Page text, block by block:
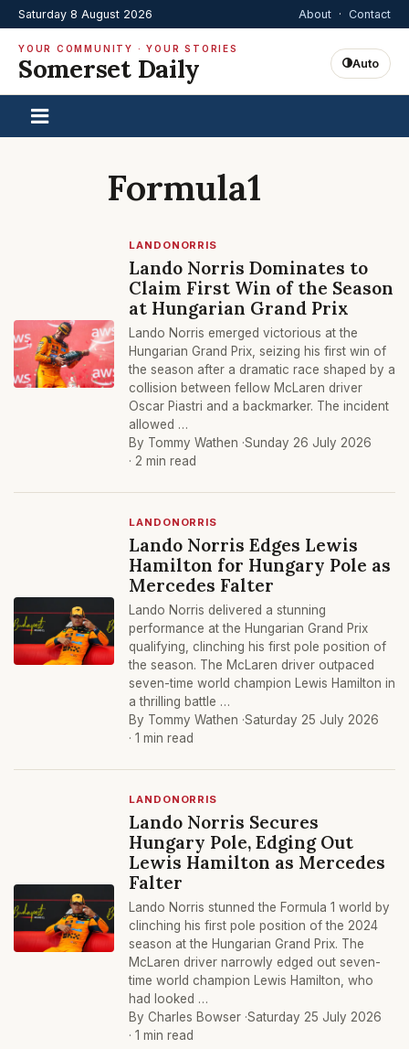
Saturday 8 August 2026 About · Contact
YOUR COMMUNITY · YOUR STORIES
Somerset Daily Auto
Formula1
LANDONORRIS
Lando Norris Dominates to
Claim First Win of the Season
at Hungarian Grand Prix
Lando Norris emerged victorious at the
Hungarian Grand Prix, seizing his first win of
the season after a dramatic race shaped by a
collision between fellow McLaren driver
Oscar Piastri and a backmarker. The incident
allowed …
By Tommy Wathen ·Sunday 26 July 2026
· 2 min read
LANDONORRIS
Lando Norris Edges Lewis
Hamilton for Hungary Pole as
Mercedes Falter
Lando Norris delivered a stunning
performance at the Hungarian Grand Prix
qualifying, clinching his first pole position of
the season. The McLaren driver outpaced
seven-time world champion Lewis Hamilton in
a thrilling battle …
By Tommy Wathen ·Saturday 25 July 2026
· 1 min read
LANDONORRIS
Lando Norris Secures
Hungary Pole, Edging Out
Lewis Hamilton as Mercedes
Falter
Lando Norris stunned the Formula 1 world by
clinching his first pole position of the 2024
season at the Hungarian Grand Prix. The
McLaren driver narrowly edged out seven-
time world champion Lewis Hamilton, who
had looked …
By Charles Bowser ·Saturday 25 July 2026
· 1 min read